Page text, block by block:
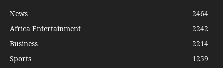
News
2464
Africa Entertainment
2242
Business
2214
Sports
1259